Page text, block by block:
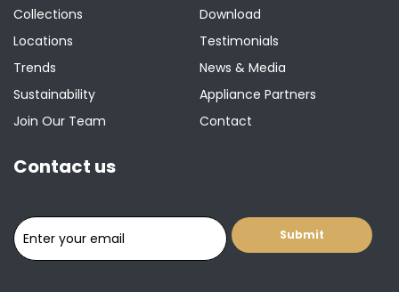
Collections
Locations
Trends
Sustainability
Join Our Team
Download
Testimonials
News & Media
Appliance Partners
Contact
Contact us